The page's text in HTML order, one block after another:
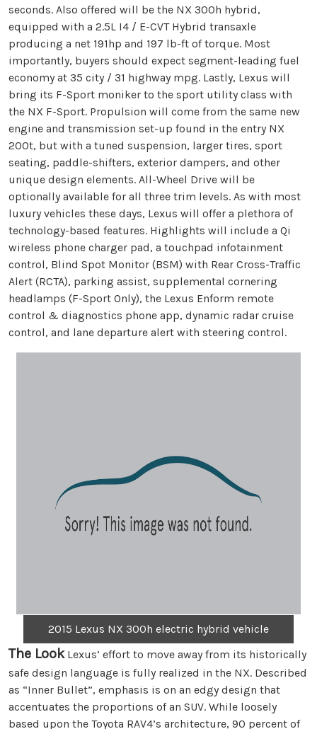
seconds. Also offered will be the NX 300h hybrid,
equipped with a 2.5L I4 / E-CVT Hybrid transaxle
producing a net 191hp and 197 lb-ft of torque. Most
importantly, buyers should expect segment-leading fuel
economy at 35 city / 31 highway mpg. Lastly, Lexus will
bring its F-Sport moniker to the sport utility class with
the NX F-Sport. Propulsion will come from the same new
engine and transmission set-up found in the entry NX
200t, but with a tuned suspension, larger tires, sport
seating, paddle-shifters, exterior dampers, and other
unique design elements. All-Wheel Drive will be
optionally available for all three trim levels. As with most
luxury vehicles these days, Lexus will offer a plethora of
technology-based features. Highlights will include a Qi
wireless phone charger pad, a touchpad infotainment
control, Blind Spot Monitor (BSM) with Rear Cross-Traffic
Alert (RCTA), parking assist, supplemental cornering
headlamps (F-Sport Only), the Lexus Enform remote
control & diagnostics phone app, dynamic radar cruise
control, and lane departure alert with steering control.
2015 Lexus NX 300h electric hybrid vehicle
The LookLexus’ effort to move away from its historically
safe design language is fully realized in the NX. Described
as “Inner Bullet”, emphasis is on an edgy design that
accentuates the proportions of an SUV. While loosely
based upon the Toyota RAV4’s architecture, 90 percent of